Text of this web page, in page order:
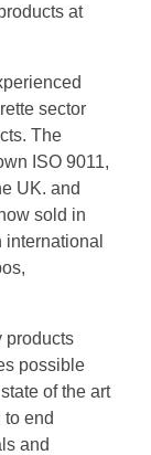
at
sector
The
ISO 9011,
UK. and
sold in
products
possible
of the art
end
and